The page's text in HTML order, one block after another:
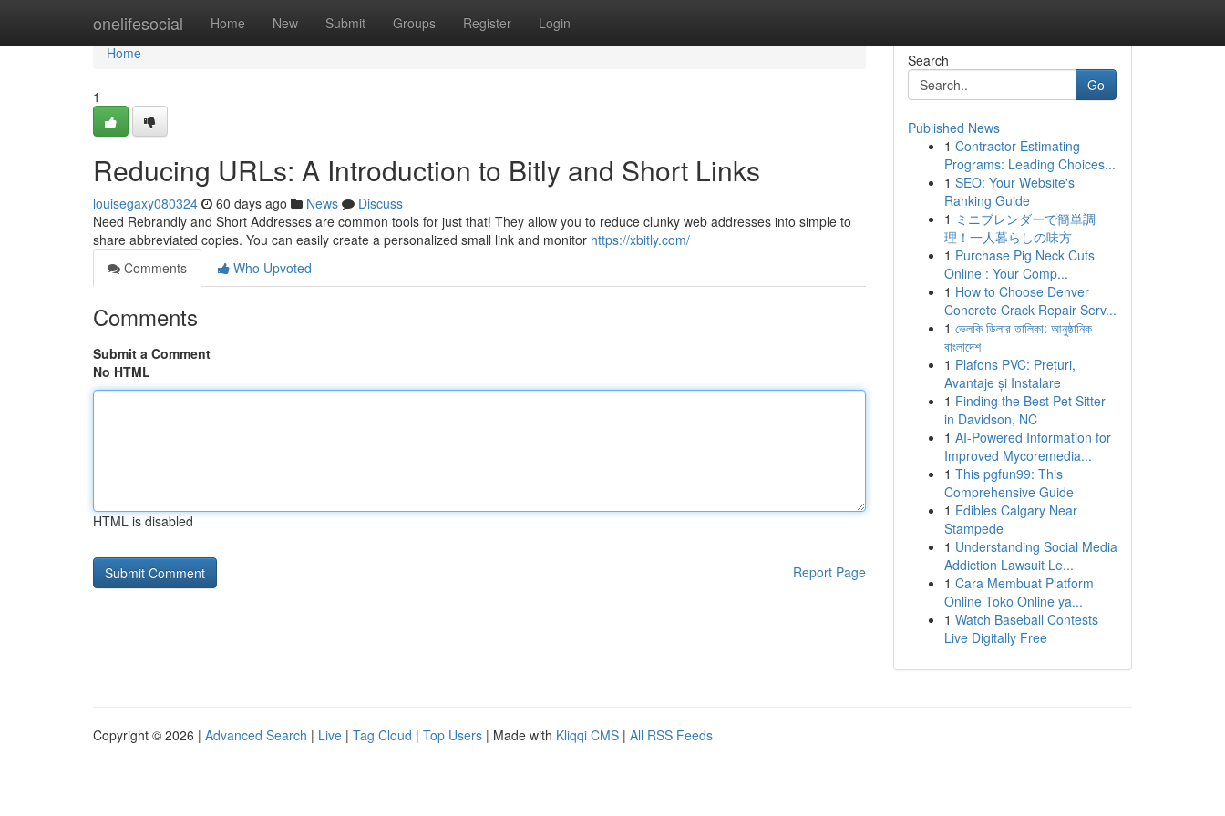
onelifesocial Home New Submit Groups Register Login
Home
Home
1
Reducing URLs: A Introduction to Bitly and Short Links
louisegaxy080324 60 days ago News
Discuss
Need Rebrandly and Short Addresses are common tools for just that! They allow you to reduce clunky web addresses into simple to
share abbreviated copies. You can easily create a personalized small link and monitor https://xbitly.com/
Comments
Who Upvoted
Comments
Submit a Comment
No HTML
HTML is disabled
Report Page
Search
Go
Published News
1 Contractor Estimating
Programs: Leading Choices...
1 SEO: Your Website's
Ranking Guide
1 ミニブレンダーで簡単調
理！一人暮らしの味方
1 Purchase Pig Neck Cuts
Online : Your Comp...
1 How to Choose Denver
Concrete Crack Repair Serv...
1 ভেলকি ডিলার তালিকা: আনুষ্ঠানিক
বাংলাদেশ
1 Plafons PVC: Prețuri,
Avantaje și Instalare
1 Finding the Best Pet Sitter
in Davidson, NC
1 AI-Powered Information for
Improved Mycoremedia...
1 This pgfun99: This
Comprehensive Guide
1 Edibles Calgary Near
Stampede
1 Understanding Social Media
Addiction Lawsuit Le...
1 Cara Membuat Platform
Online Toko Online ya...
1 Watch Baseball Contests
Live Digitally Free
Copyright © 2026 | Advanced Search | Live | Tag Cloud | Top Users | Made with Kliqqi CMS | All RSS Feeds